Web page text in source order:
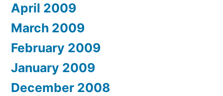
April 2009
March 2009
February 2009
January 2009
December 2008